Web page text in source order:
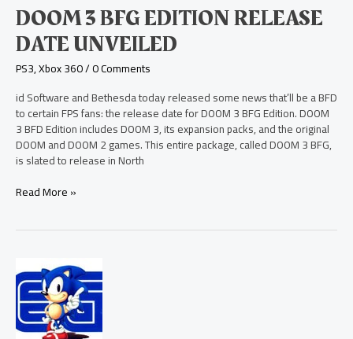
DOOM 3 BFG EDITION RELEASE
DATE UNVEILED
PS3,Xbox 360/0 Comments
id Software and Bethesda today released some news that’ll be a BFD
to certain FPS fans: the release date for DOOM 3 BFG Edition. DOOM
3 BFD Edition includes DOOM 3, its expansion packs, and the original
DOOM and DOOM 2 games. This entire package, called DOOM 3 BFG,
is slated to release in North
Read More »
Aliens:
Colonial
Marines
Release
Date